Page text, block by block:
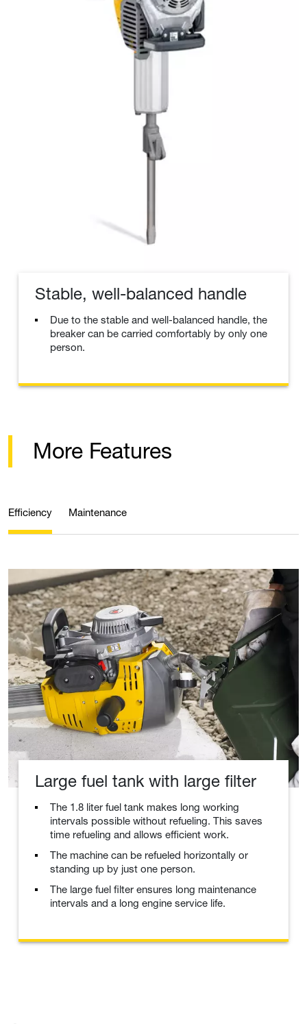
Stable, well-balanced handle
Due to the stable and well-balanced handle, the
breaker can be carried comfortably by only one
person.
More Features
Efficiency Maintenance
Large fuel tank with large filter
The 1.8 liter fuel tank makes long working
intervals possible without refueling. This saves
time refueling and allows efficient work.
The machine can be refueled horizontally or
standing up by just one person.
The large fuel filter ensures long maintenance
intervals and a long engine service life.